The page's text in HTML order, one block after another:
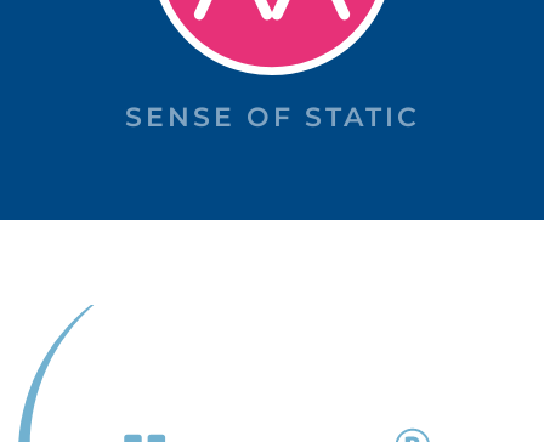
SENSE OF STATIC